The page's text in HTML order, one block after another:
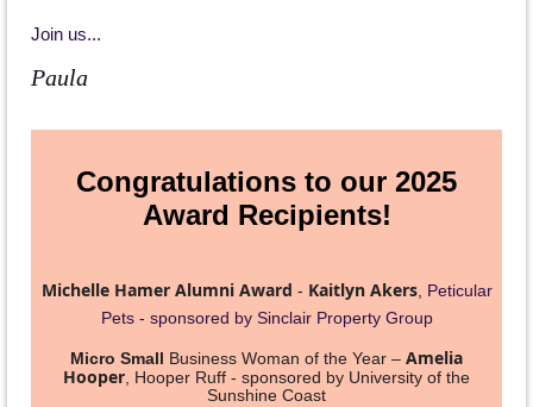
Join us...
Paula
Congratulations to our 2025
Award Recipients!
Michelle Hamer Alumni Award - Kaitlyn Akers, Peticular
Pets - sponsored by Sinclair Property Group
Micro Small Business Woman of the Year – Amelia
Hooper Hooper Ruff - sponsored by University of the
Sunshine Coast